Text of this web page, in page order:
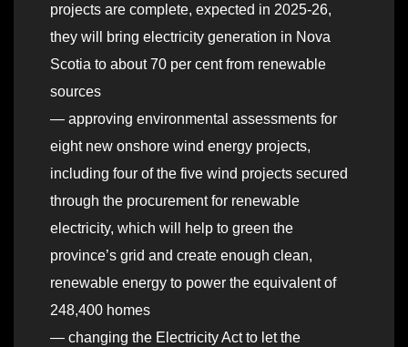
projects are complete, expected in 2025-26,
they will bring electricity generation in Nova
Scotia to about 70 per cent from renewable
sources
— approving environmental assessments for
eight new onshore wind energy projects,
including four of the five wind projects secured
through the procurement for renewable
electricity, which will help to green the
province’s grid and create enough clean,
renewable energy to power the equivalent of
248,400 homes
— changing the Electricity Act to let the